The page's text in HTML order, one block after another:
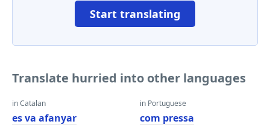
Start translating
Translate hurried into other languages
in Catalan
es va afanyar
in Portuguese
com pressa